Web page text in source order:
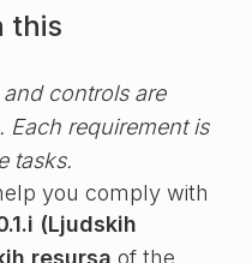
this
controls are
. Each requirement is
tasks.
you comply with
(Ljudskih
resursa of the